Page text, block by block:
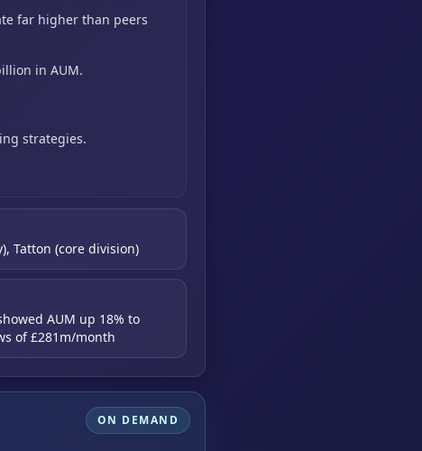
far higher than peers
in AUM.
strategies.
Tatton (core division)
AUM up 18% to
of £281m/month
ON DEMAND